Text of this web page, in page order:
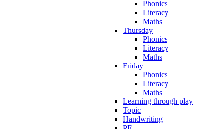
Phonics
Literacy
Maths
Thursday
Phonics
Literacy
Maths
Friday
Phonics
Literacy
Maths
Learning through play
Topic
Handwriting